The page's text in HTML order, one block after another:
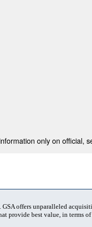
only on official,
offers unparalleled
provide best value, in terms